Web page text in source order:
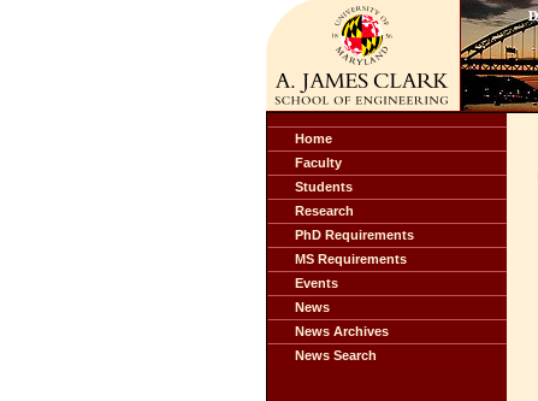
Home
Faculty
Students
Research
PhD Requirements
MS Requirements
Events
News
News Archives
News Search